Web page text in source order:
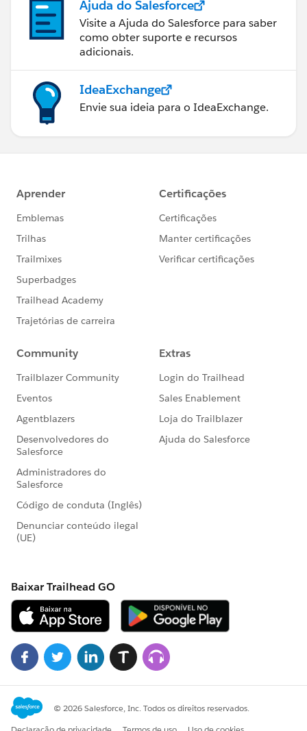
Ajuda do Salesforce
Visite a Ajuda do Salesforce para saber
como obter suporte e recursos
adicionais.
IdeaExchange
Envie sua ideia para o IdeaExchange.